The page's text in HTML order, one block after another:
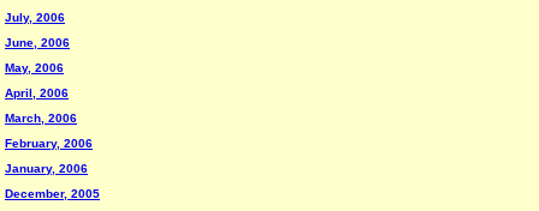
July, 2006
June, 2006
May, 2006
April, 2006
March, 2006
February, 2006
January, 2006
December, 2005